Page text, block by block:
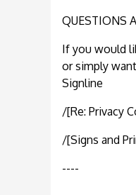
QUESTIONS
If you would
or simply
Signline
/[Re: Privacy
/[Signs and
----